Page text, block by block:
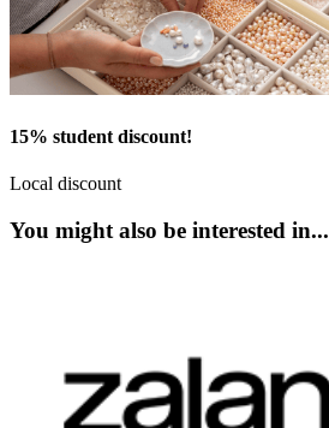
15% student discount!
Local discount
You might also be interested in...